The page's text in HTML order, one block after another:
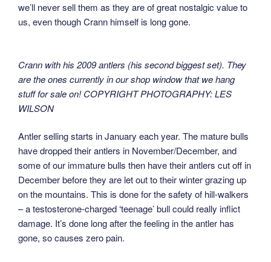
we’ll never sell them as they are of great nostalgic value to
us, even though Crann himself is long gone.
Crann with his 2009 antlers (his second biggest set). They
are the ones currently in our shop window that we hang
stuff for sale on! COPYRIGHT PHOTOGRAPHY: LES
WILSON
Antler selling starts in January each year. The mature bulls
have dropped their antlers in November/December, and
some of our immature bulls then have their antlers cut off in
December before they are let out to their winter grazing up
on the mountains. This is done for the safety of hill-walkers
– a testosterone-charged ‘teenage’ bull could really inflict
damage. It’s done long after the feeling in the antler has
gone, so causes zero pain.